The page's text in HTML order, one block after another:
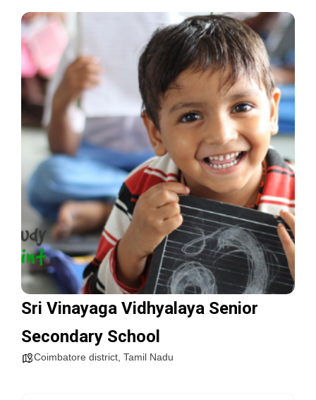
Sri Vinayaga Vidhyalaya Senior
Secondary School
Coimbatore district Tamil Nadu